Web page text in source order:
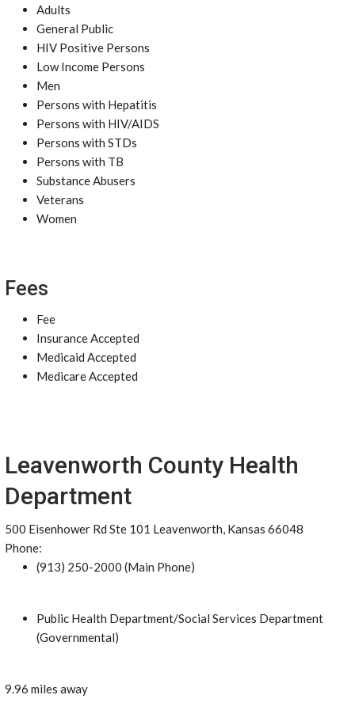
Adults
General Public
HIV Positive Persons
Low Income Persons
Men
Persons with Hepatitis
Persons with HIV/AIDS
Persons with STDs
Persons with TB
Substance Abusers
Veterans
Women
Fees
Fee
Insurance Accepted
Medicaid Accepted
Medicare Accepted
Leavenworth County Health
Department
500 Eisenhower Rd Ste 101 Leavenworth, Kansas 66048
Phone:
(913) 250-2000 (Main Phone)
Public Health Department/Social Services Department
(Governmental)
9.96 miles away